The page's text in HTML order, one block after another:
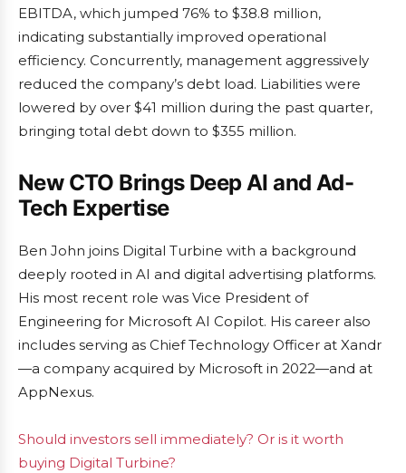
EBITDA, which jumped 76% to $38.8 million,
indicating substantially improved operational
efficiency. Concurrently, management aggressively
reduced the company’s debt load. Liabilities were
lowered by over $41 million during the past quarter,
bringing total debt down to $355 million.
New CTO Brings Deep AI and Ad-
Tech Expertise
Ben John joins Digital Turbine with a background
deeply rooted in AI and digital advertising platforms.
His most recent role was Vice President of
Engineering for Microsoft AI Copilot. His career also
includes serving as Chief Technology Officer at Xandr
—a company acquired by Microsoft in 2022—and at
AppNexus.
Should investors sell immediately? Or is it worth
buying Digital Turbine?